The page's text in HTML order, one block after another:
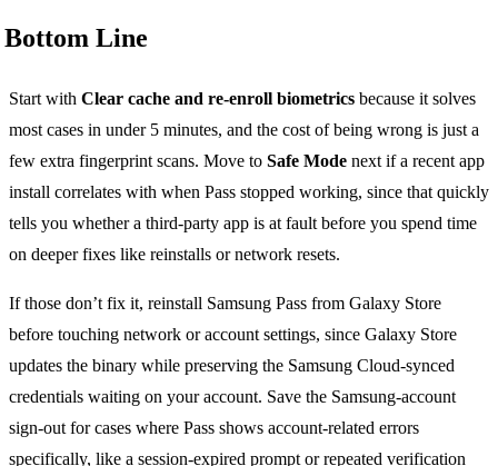
Bottom Line
Start with Clear cache and re-enroll biometrics because it solves
most cases in under 5 minutes, and the cost of being wrong is just a
few extra fingerprint scans. Move to Safe Mode next if a recent app
install correlates with when Pass stopped working, since that quickly
tells you whether a third-party app is at fault before you spend time
on deeper fixes like reinstalls or network resets.
If those don’t fix it, reinstall Samsung Pass from Galaxy Store
before touching network or account settings, since Galaxy Store
updates the binary while preserving the Samsung Cloud-synced
credentials waiting on your account. Save the Samsung-account
sign-out for cases where Pass shows account-related errors
specifically, like a session-expired prompt or repeated verification